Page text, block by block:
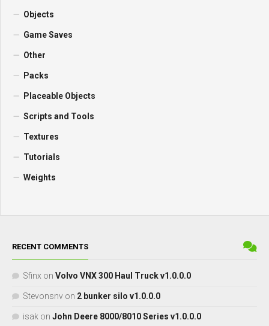
Objects
Game Saves
Other
Packs
Placeable Objects
Scripts and Tools
Textures
Tutorials
Weights
RECENT COMMENTS
Sfinx on Volvo VNX 300 Haul Truck v1.0.0.0
Stevonsnv on 2 bunker silo v1.0.0.0
isak on John Deere 8000/8010 Series v1.0.0.0